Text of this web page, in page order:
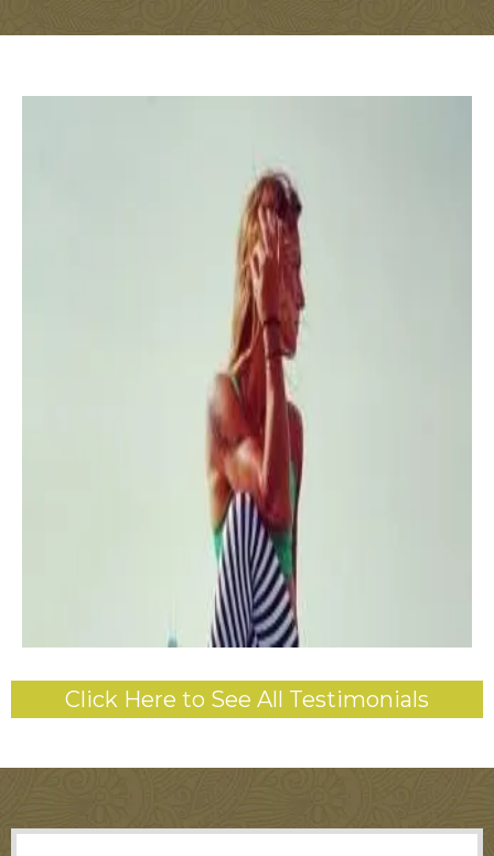
Click Here to See All Testimonials